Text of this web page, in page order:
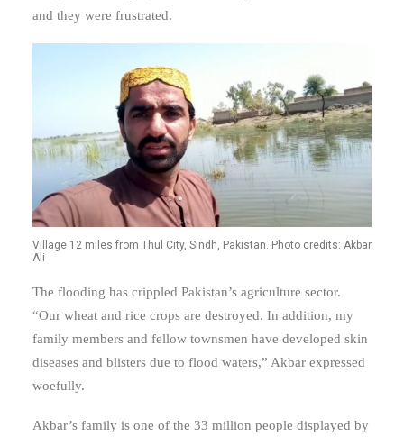
and they were frustrated.
Village 12 miles from Thul City, Sindh, Pakistan. Photo credits: Akbar
Ali
The flooding has crippled Pakistan’s agriculture sector.
“Our wheat and rice crops are destroyed. In addition, my
family members and fellow townsmen have developed skin
diseases and blisters due to flood waters,” Akbar expressed
woefully.
Akbar’s family is one of the 33 million people displayed by